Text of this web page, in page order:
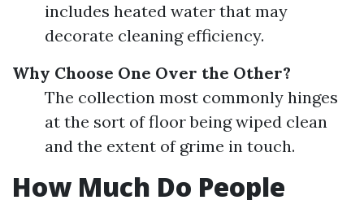
includes heated water that may
decorate cleaning efficiency.
Why Choose One Over the Other?
The collection most commonly hinges
at the sort of floor being wiped clean
and the extent of grime in touch.
How Much Do People